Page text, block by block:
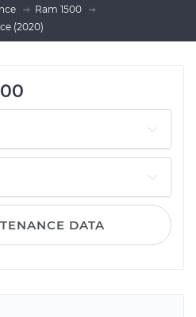
Ram 1500
(2020)
DATA